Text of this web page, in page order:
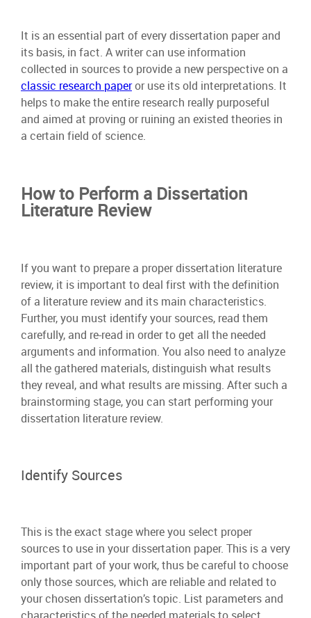
It is an essential part of every dissertation paper and
its basis, in fact. A writer can use information
collected in sources to provide a new perspective on a
classic research paperor use its old interpretations. It
helps to make the entire research really purposeful
and aimed at proving or ruining an existed theories in
a certain field of science.
How to Perform a Dissertation
Literature Review
If you want to prepare a proper dissertation literature
review, it is important to deal first with the definition
of a literature review and its main characteristics.
Further, you must identify your sources, read them
carefully, and re-read in order to get all the needed
arguments and information. You also need to analyze
all the gathered materials, distinguish what results
they reveal, and what results are missing. After such a
brainstorming stage, you can start performing your
dissertation literature review.
Identify Sources
This is the exact stage where you select proper
sources to use in your dissertation paper. This is a very
important part of your work, thus be careful to choose
only those sources, which are reliable and related to
your chosen dissertation’s topic. List parameters and
characteristics of the needed materials to select